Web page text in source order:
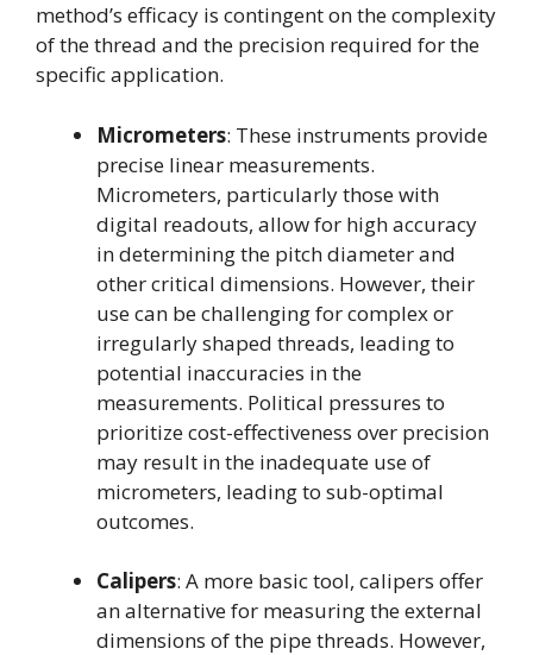
method’s efficacy is contingent on the complexity
of the thread and the precision required for the
specific application.
Micrometers: These instruments provide
precise linear measurements.
Micrometers, particularly those with
digital readouts, allow for high accuracy
in determining the pitch diameter and
other critical dimensions. However, their
use can be challenging for complex or
irregularly shaped threads, leading to
potential inaccuracies in the
measurements. Political pressures to
prioritize cost-effectiveness over precision
may result in the inadequate use of
micrometers, leading to sub-optimal
outcomes.
Calipers: A more basic tool, calipers offer
an alternative for measuring the external
dimensions of the pipe threads. However,